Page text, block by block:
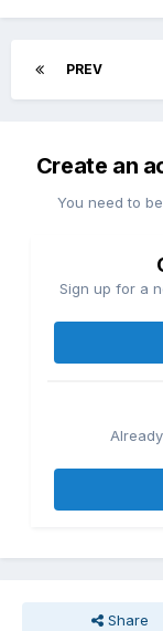
PREV
Create an
You need to
Sign up for a
Share